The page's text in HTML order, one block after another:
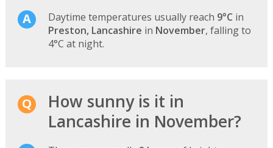
Daytime temperatures usually reach 9°C in
Preston, Lancashire in November, falling to
4°C at night.
How sunny is it in
Lancashire in November?